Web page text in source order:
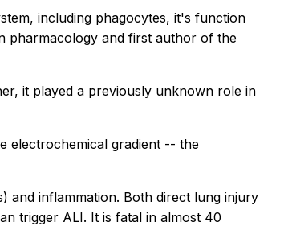
including phagocytes, it's function
pharmacology and first author of the
it played a previously unknown role in
electrochemical gradient -- the
and inflammation. Both direct lung injury
trigger ALI. It is fatal in almost 40